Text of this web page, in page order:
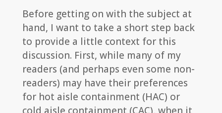
Before getting on with the subject at
hand, I want to take a short step back
to provide a little context for this
discussion. First, while many of my
readers (and perhaps even some non-
readers) may have their preferences
for hot aisle containment (HAC) or